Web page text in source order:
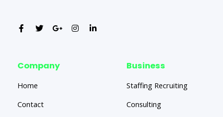
Company
Home
Contact
Business
Staffing Recruiting
Consulting